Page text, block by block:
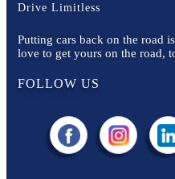
Drive Limitless
Putting cars back on the road
love to get yours on the road,
FOLLOW US